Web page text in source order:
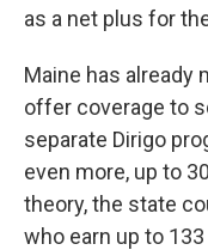
as a net plus for
Maine has already
offer coverage to
separate Dirigo
even more, up to
theory, the state
who earn up to